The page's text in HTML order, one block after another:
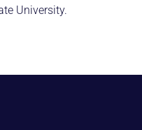
University.